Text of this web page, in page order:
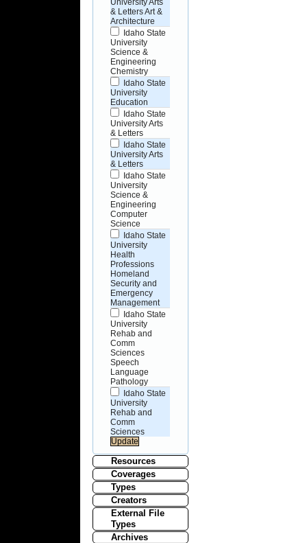
University Arts
& Letters Art &
Architecture
Idaho State
University
Science &
Engineering
Chemistry
Idaho State
University
Education
Idaho State
University Arts
& Letters
Idaho State
University Arts
& Letters
Idaho State
University
Science &
Engineering
Computer
Science
Idaho State
University
Health
Professions
Homeland
Security and
Emergency
Management
Idaho State
University
Rehab and
Comm
Sciences
Speech
Language
Pathology
Idaho State
University
Rehab and
Comm
Sciences
Resources
Coverages
Types
Creators
External File
Types
Archives